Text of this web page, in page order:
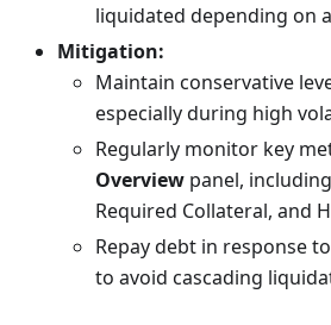
liquidated depending on
Mitigation:
Maintain conservative
especially during high
Regularly monitor key
Overview panel,
Required Collateral, and
Repay debt in response
to avoid cascading